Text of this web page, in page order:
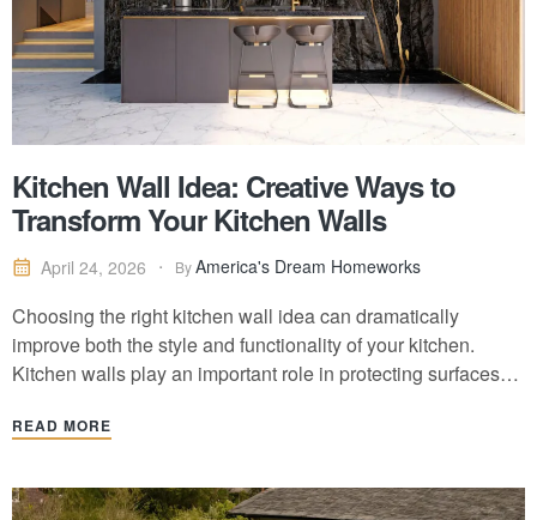
Kitchen Wall Idea: Creative Ways to
Transform Your Kitchen Walls
April 24, 2026 ByAmerica's Dream Homeworks
Choosing the right kitchen wall idea can dramatically
improve both the style and functionality of your kitchen.
Kitchen walls play an important role in protecting surfaces
design focal point. From classic tile backsplashes and
READ MORE